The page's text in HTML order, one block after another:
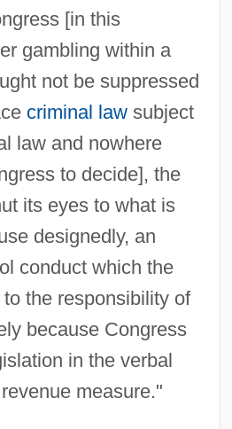
[in this
gambling within a
not be suppressed
criminal lawsubject
law and nowhere
to decide], the
its eyes to what is
designedly, an
conduct which the
the responsibility of
because Congress
in the verbal
measure."